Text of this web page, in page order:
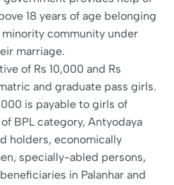
18 years of age belonging
minority community under
marriage.
of Rs 10,000 and Rs
and graduate pass girls.
is payable to girls of
BPL category, Antyodaya
holders, economically
specially-abled persons,
in Palanhar and